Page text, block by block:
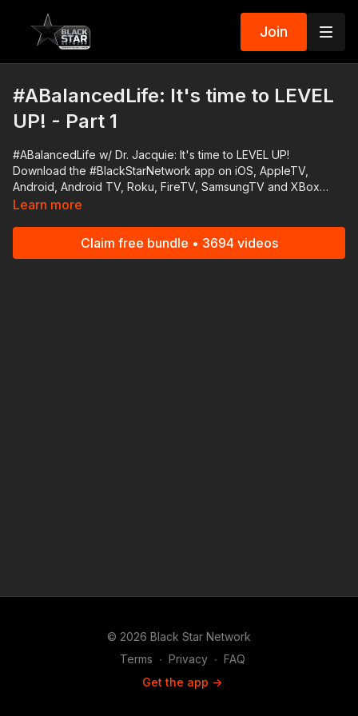
Join
#ABalancedLife: It's time to LEVEL
UP! - Part 1
#ABalancedLife w/ Dr. Jacquie: It's time to LEVEL UP!
Download the #BlackStarNetwork app on iOS, AppleTV,
Android, Android TV, Roku, FireTV, SamsungTV and XBox
http://www.blackstarnetwork.com The #BlackStarNetwork is a
made for "fair use" for purposes such as criticism, comment,
Learn more
Claim free bundle • 3694 videos
© 2026 Black Star Network
Terms ∙ Privacy ∙ FAQ
Get the app ->